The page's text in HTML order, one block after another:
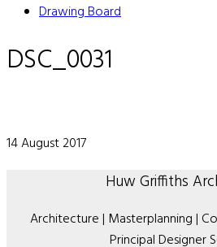
Drawing Board
DSC_0031
14 August 2017
Huw Griffiths
Architecture | Masterplanning |
Principal Designer